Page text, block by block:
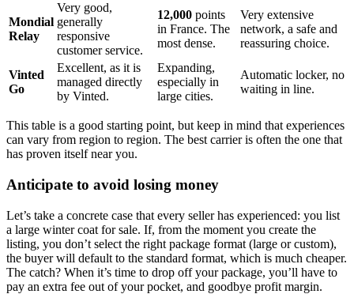
Mondial
Relay
Very good,
generally
responsive
customer service.
12,000 points
in France. The
most dense.
Very extensive
network, a safe and
reassuring choice.
Vinted
Go
Excellent, as it is
managed directly
by Vinted.
Expanding,
especially in
large cities.
Automatic locker, no
waiting in line.
This table is a good starting point, but keep in mind that experiences
can vary from region to region. The best carrier is often the one that
has proven itself near you.
Anticipate to avoid losing money
Let’s take a concrete case that every seller has experienced: you list
a large winter coat for sale. If, from the moment you create the
listing, you don’t select the right package format (large or custom),
the buyer will default to the standard format, which is much cheaper.
The catch? When it’s time to drop off your package, you’ll have to
pay an extra fee out of your pocket, and goodbye profit margin.